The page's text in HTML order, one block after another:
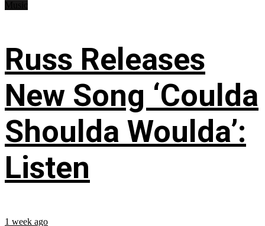
Russ Releases
New Song ‘Coulda
Shoulda Woulda’:
Listen
1 week ago